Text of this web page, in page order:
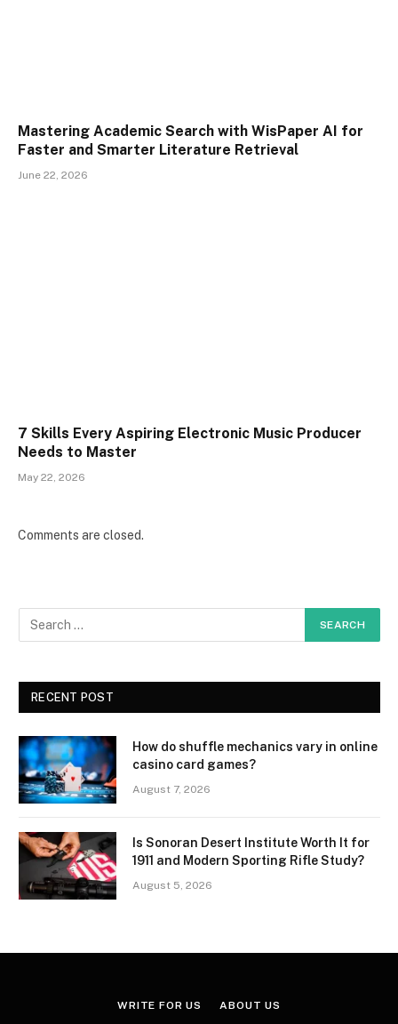
Mastering Academic Search with WisPaper AI for
Faster and Smarter Literature Retrieval
June 22, 2026
7 Skills Every Aspiring Electronic Music Producer
Needs to Master
May 22, 2026
Comments are closed.
RECENT POST
How do shuffle mechanics vary in online
casino card games?
August 7, 2026
Is Sonoran Desert Institute Worth It for
1911 and Modern Sporting Rifle Study?
August 5, 2026
WRITE FOR US ABOUT US